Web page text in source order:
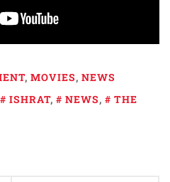
, MOVIES, NEWS
ISHRAT, NEWS,
THE